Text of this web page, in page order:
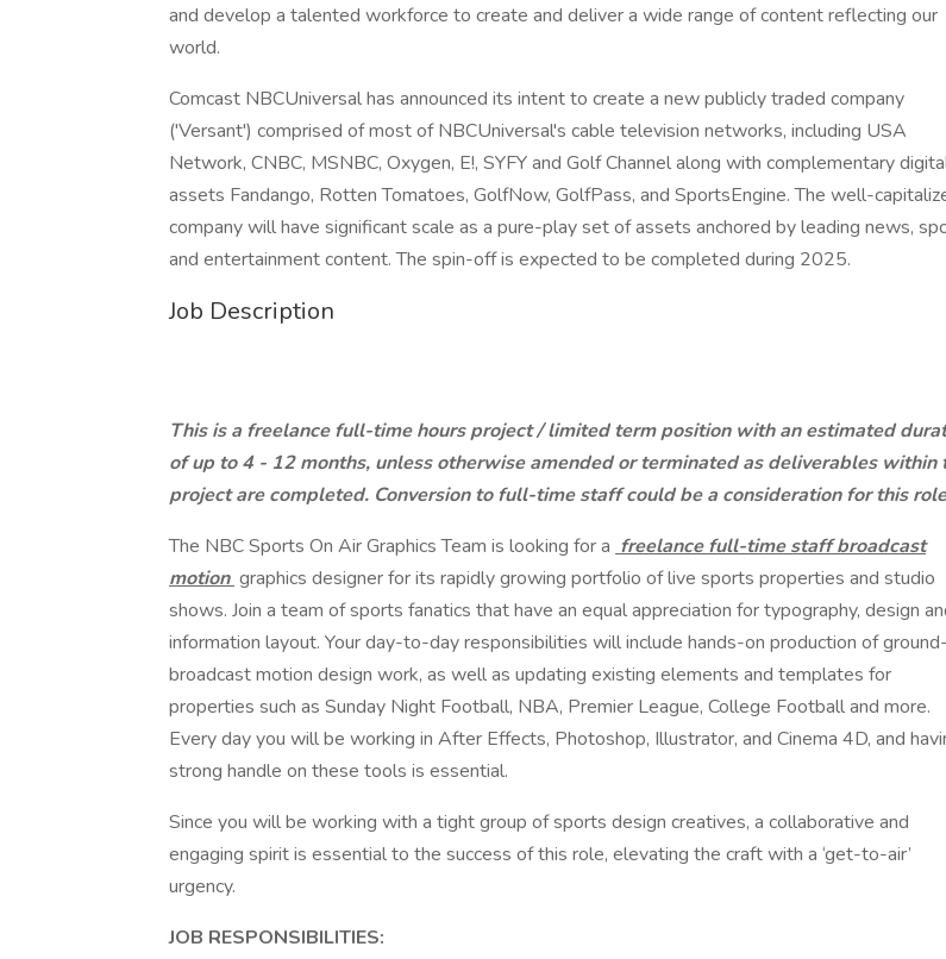
and develop a talented workforce to create and deliver a wide range of content reflecting our
world.
Comcast NBCUniversal has announced its intent to create a new publicly traded company
('Versant') comprised of most of NBCUniversal's cable television networks, including USA
Network, CNBC, MSNBC, Oxygen, E!, SYFY and Golf Channel along with complementary
assets Fandango, Rotten Tomatoes, GolfNow, GolfPass, and SportsEngine. The well-
company will have significant scale as a pure-play set of assets anchored by leading news,
and entertainment content. The spin-off is expected to be completed during 2025.
Job Description
This is a freelance full-time hours project / limited term position with an estimated
of up to 4 - 12 months, unless otherwise amended or terminated as deliverables within
project are completed. Conversion to full-time staff could be a consideration for this
The NBC Sports On Air Graphics Team is looking for a freelance full-time staff broadcast
motion graphics designer for its rapidly growing portfolio of live sports properties and studio
shows. Join a team of sports fanatics that have an equal appreciation for typography, design
information layout. Your day-to-day responsibilities will include hands-on production of
broadcast motion design work, as well as updating existing elements and templates for
properties such as Sunday Night Football, NBA, Premier League, College Football and more.
Every day you will be working in After Effects, Photoshop, Illustrator, and Cinema 4D, and
strong handle on these tools is essential.
Since you will be working with a tight group of sports design creatives, a collaborative and
engaging spirit is essential to the success of this role, elevating the craft with a ‘get-to-air’
urgency.
JOB RESPONSIBILITIES: